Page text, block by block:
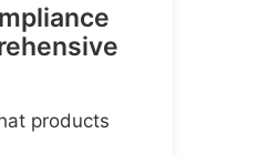
products